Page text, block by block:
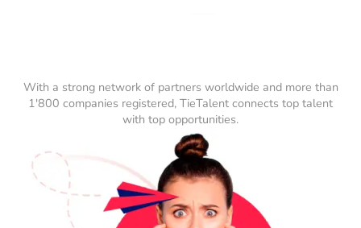
With a strong network of partners worldwide and more than
1'800 companies registered, TieTalent connects top talent
with top opportunities.